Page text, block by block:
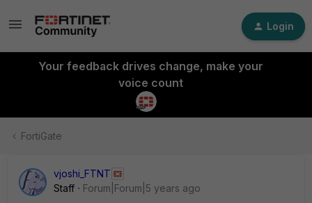
Login
Your feedback drives change, make your
voice count
FortiGate
vjoshi_FTNT
Staff
Forum|Forum|5 years ago